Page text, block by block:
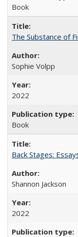
Book
The Substance of
Sophie Volpp
2022
Book
Back Stages:
Shannon Jackson
2022